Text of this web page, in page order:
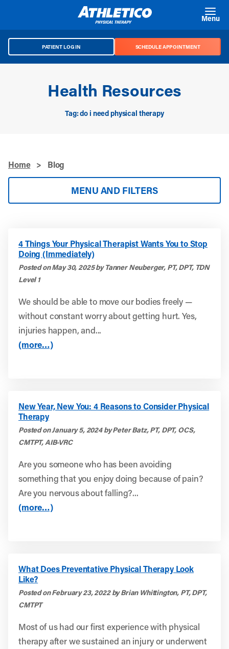
Menu
PATIENT LOG IN SCHEDULE APPOINTMENT
Health Resources
Tag: do i need physical therapy
Home > Blog
MENU AND FILTERS
4 Things Your Physical Therapist Wants You to Stop
Doing (Immediately)
Posted on May 30, 2025 by Tanner Neuberger, PT, DPT, TDN
Level 1
We should be able to move our bodies freely —
without constant worry about getting hurt. Yes,
injuries happen, and...
(more…)
New Year, New You: 4 Reasons to Consider Physical
Therapy
Posted on January 5, 2024 by Peter Batz, PT, DPT, OCS,
CMTPT, AIB-VRC
Are you someone who has been avoiding
something that you enjoy doing because of pain?
Are you nervous about falling?...
(more…)
What Does Preventative Physical Therapy Look
Like?
Posted on February 23, 2022 by Brian Whittington, PT, DPT,
CMTPT
Most of us had our first experience with physical
therapy after we sustained an injury or underwent